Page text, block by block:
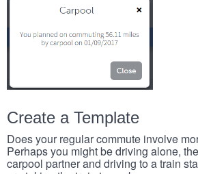
Create a Template
Does your regular commute involve
Perhaps you might be driving alone,
carpool partner and driving to a train